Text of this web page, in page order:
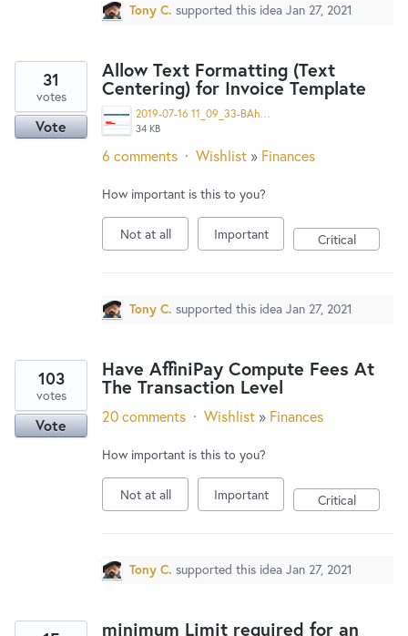
Tony C. supported this idea Jan 27, 2021
Allow Text Formatting (Text
Centering) for Invoice Template
2019-07-16 11_09_33-BAhd6XxY0ATtfC8JFL7vHCnTG (946×851).png
34 KB
31
votes
Vote
6 comments · Wishlist » Finances
How important is this to you?
Not at all Important Critical
Tony C. supported this idea Jan 27, 2021
Have AffiniPay Compute Fees At
The Transaction Level
103
votes
Vote 20 comments · Wishlist » Finances
How important is this to you?
Not at all Important Critical
Tony C. supported this idea Jan 27, 2021
minimum Limit required for an